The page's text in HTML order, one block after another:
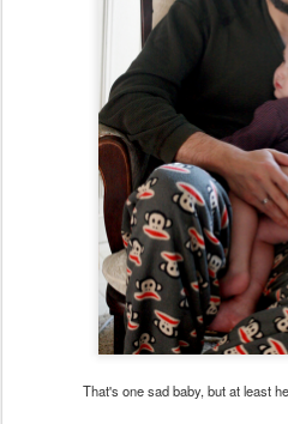
That's one sad baby, but at least